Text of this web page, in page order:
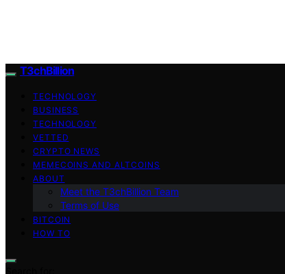
T3chBillion
TECHNOLOGY
BUSINESS
TECHNOLOGY
VETTED
CRYPTO NEWS
MEMECOINS AND ALTCOINS
ABOUT
Meet the T3chBillion Team
Terms of Use
BITCOIN
HOW TO